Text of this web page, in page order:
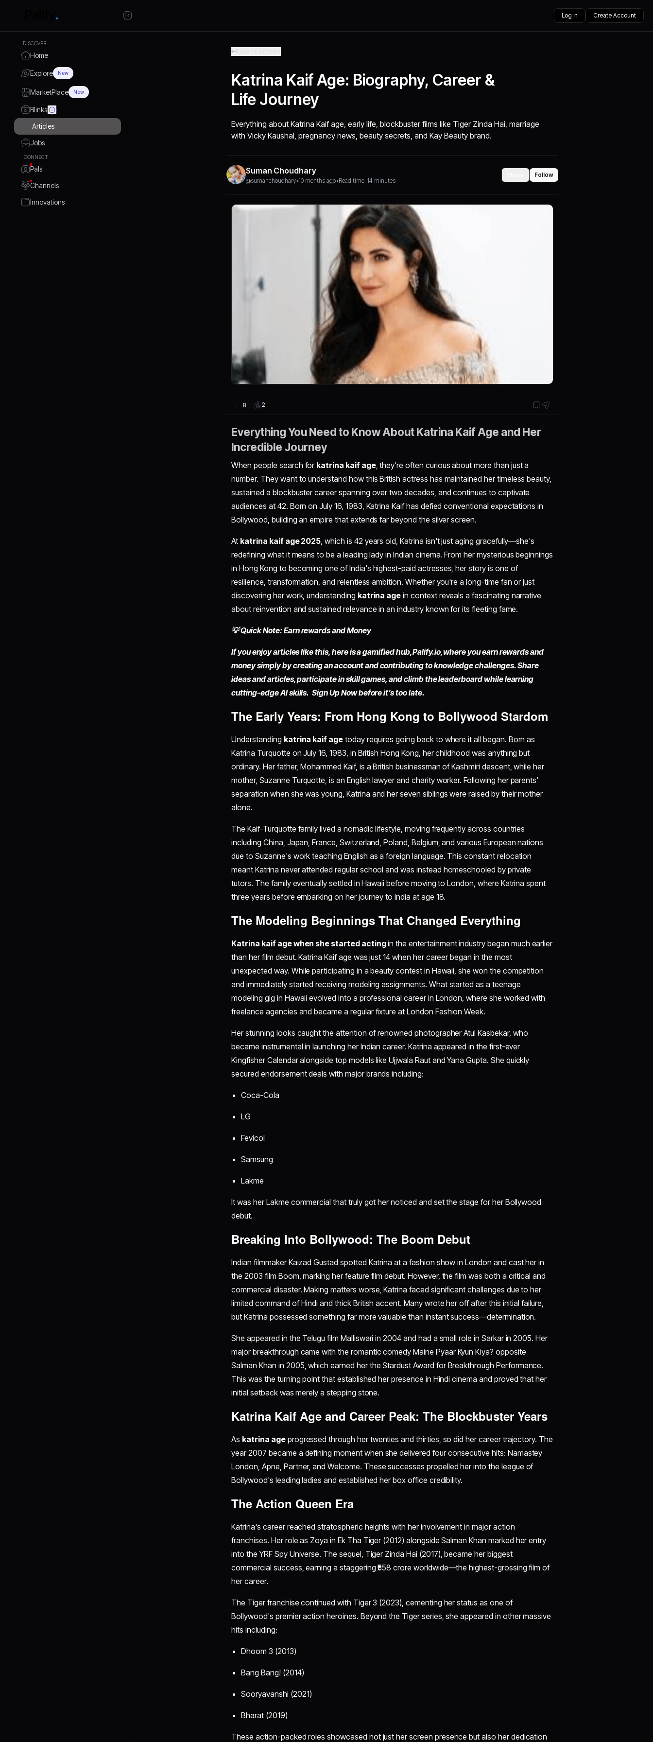
Log in Create Account
DISCOVER
Home
Explore New
MarketPlace New
Blinks
Articles
Jobs
CONNECT
Pals
Channels
Innovations
Katrina Kaif Age: Biography, Career &
Life Journey
Everything about Katrina Kaif age, early life, blockbuster films like Tiger Zinda Hai, marriage
with Vicky Kaushal, pregnancy news, beauty secrets, and Kay Beauty brand.
Suman Choudhary
@sumanchoudhary•10 months ago•Read time: 14 minutes
Follow
8 2
Everything You Need to Know About Katrina Kaif Age and Her
Incredible Journey
When people search for katrina kaif age, they're often curious about more than just a
number. They want to understand how this British actress has maintained her timeless beauty,
sustained a blockbuster career spanning over two decades, and continues to captivate
audiences at 42. Born on July 16, 1983, Katrina Kaif has defied conventional expectations in
Bollywood, building an empire that extends far beyond the silver screen.
At katrina kaif age 2025 , which is 42 years old, Katrina isn't just aging gracefully—she's
redefining what it means to be a leading lady in Indian cinema. From her mysterious beginnings
in Hong Kong to becoming one of India's highest-paid actresses, her story is one of
resilience, transformation, and relentless ambition. Whether you're a long-time fan or just
discovering her work, understanding katrina age in context reveals a fascinating narrative
about reinvention and sustained relevance in an industry known for its fleeting fame.
💡 Quick Note: Earn rewards and Money
If you enjoy articles like this, here is a gamified hub,Palify.io,where you earn rewards and
money simply bycreating an accountand contributing to knowledge challenges. Share
ideas and articles, participate in skill games, and climb the leaderboard while learning
cutting-edge AI skills. Sign Up Now before it’s too late.
The Early Years: From Hong Kong to Bollywood Stardom
Understanding katrina kaif age today requires going back to where it all began. Born as
Katrina Turquotte on July 16, 1983, in British Hong Kong, her childhood was anything but
ordinary. Her father, Mohammed Kaif, is a British businessman of Kashmiri descent, while her
mother, Suzanne Turquotte, is an English lawyer and charity worker. Following her parents'
separation when she was young, Katrina and her seven siblings were raised by their mother
alone.
The Kaif-Turquotte family lived a nomadic lifestyle, moving frequently across countries
including China, Japan, France, Switzerland, Poland, Belgium, and various European nations
due to Suzanne's work teaching English as a foreign language. This constant relocation
meant Katrina never attended regular school and was instead homeschooled by private
tutors. The family eventually settled in Hawaii before moving to London, where Katrina spent
three years before embarking on her journey to India at age 18.
The Modeling Beginnings That Changed Everything
Katrina kaif age when she started actingin the entertainment industry began much earlier
than her film debut. Katrina Kaif age was just 14 when her career began in the most
unexpected way. While participating in a beauty contest in Hawaii, she won the competition
and immediately started receiving modeling assignments. What started as a teenage
modeling gig in Hawaii evolved into a professional career in London, where she worked with
freelance agencies and became a regular fixture at London Fashion Week.
Her stunning looks caught the attention of renowned photographer Atul Kasbekar, who
became instrumental in launching her Indian career. Katrina appeared in the first-ever
Kingfisher Calendar alongside top models like Ujjwala Raut and Yana Gupta. She quickly
secured endorsement deals with major brands including:
Coca-Cola
LG
Fevicol
Samsung
Lakme
It was her Lakme commercial that truly got her noticed and set the stage for her Bollywood
debut.
Breaking Into Bollywood: The Boom Debut
Indian filmmaker Kaizad Gustad spotted Katrina at a fashion show in London and cast her in
the 2003 film Boom, marking her feature film debut. However, the film was both a critical and
commercial disaster. Making matters worse, Katrina faced significant challenges due to her
limited command of Hindi and thick British accent. Many wrote her off after this initial failure,
but Katrina possessed something far more valuable than instant success—determination.
She appeared in the Telugu film Malliswari in 2004 and had a small role in Sarkar in 2005. Her
major breakthrough came with the romantic comedy Maine Pyaar Kyun Kiya? opposite
Salman Khan in 2005, which earned her the Stardust Award for Breakthrough Performance.
This was the turning point that established her presence in Hindi cinema and proved that her
initial setback was merely a stepping stone.
Katrina Kaif Age and Career Peak: The Blockbuster Years
As katrina ageprogressed through her twenties and thirties, so did her career trajectory. The
year 2007 became a defining moment when she delivered four consecutive hits: Namastey
London, Apne, Partner, and Welcome. These successes propelled her into the league of
Bollywood's leading ladies and established her box office credibility.
The Action Queen Era
Katrina's career reached stratospheric heights with her involvement in major action
franchises. Her role as Zoya in Ek Tha Tiger (2012) alongside Salman Khan marked her entry
into the YRF Spy Universe. The sequel, Tiger Zinda Hai (2017), became her biggest
commercial success, earning a staggering ₹558 crore worldwide—the highest-grossing film of
her career.
The Tiger franchise continued with Tiger 3 (2023), cementing her status as one of
Bollywood's premier action heroines. Beyond the Tiger series, she appeared in other massive
hits including:
Dhoom 3 (2013)
Bang Bang! (2014)
Sooryavanshi (2021)
Bharat (2019)
These action-packed roles showcased not just her screen presence but also her dedication